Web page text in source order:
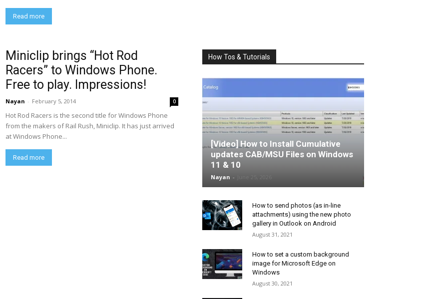
Read more
Miniclip brings “Hot Rod
Racers” to Windows Phone.
Free to play. Impressions!
Nayan - February 5, 2014 0
Hot Rod Racers is the second title for Windows Phone
from the makers of Rail Rush, Miniclip. It has just arrived
at Windows Phone...
Read more
How Tos & Tutorials
[Video] How to Install Cumulative
updates CAB/MSU Files on Windows
11 & 10
Nayan -
How to send photos (as in-line
attachments) using the new photo
gallery in Outlook on Android
August 31, 2021
How to set a custom background
image for Microsoft Edge on
Windows
August 30, 2021